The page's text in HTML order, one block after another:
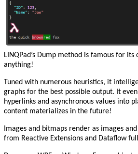
LINQPad’s Dump method is famous for
anything!
Tuned with numerous heuristics, it
graphs for the best possible output. It
hyperlinks and asynchronous values into
content materializes in the future!
Images and bitmaps render as images
from Reactive Extensions and Dataflow